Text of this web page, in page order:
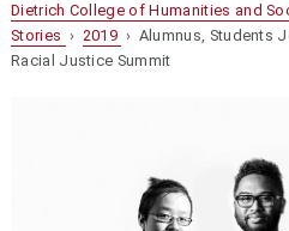
Dietrich College of Humanities and
Stories › 2019 › Alumnus, Students
Racial Justice Summit